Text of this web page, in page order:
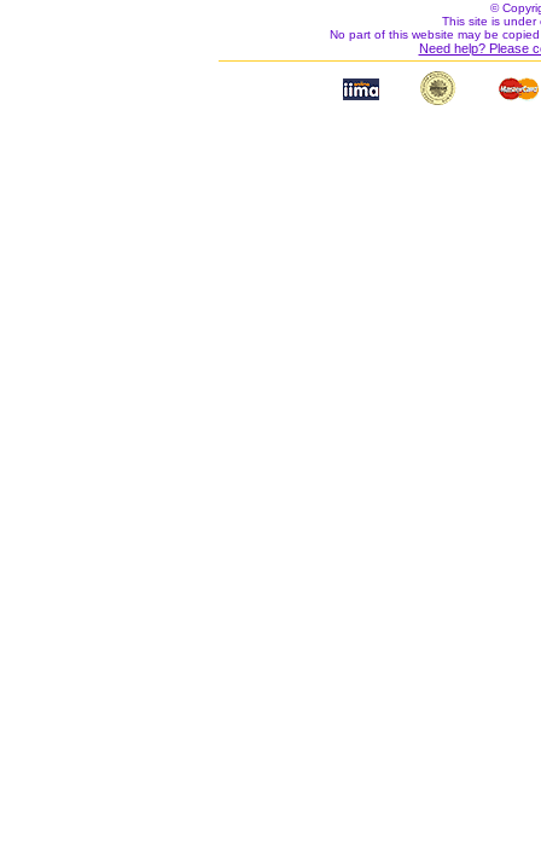
©
This site is under
No part of this website may be
Need help? Please